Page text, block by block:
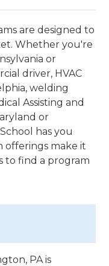
are designed to
Whether you're
or
driver, HVAC
welding
Assisting and
or
has you
offerings make it
to find a program
PA is